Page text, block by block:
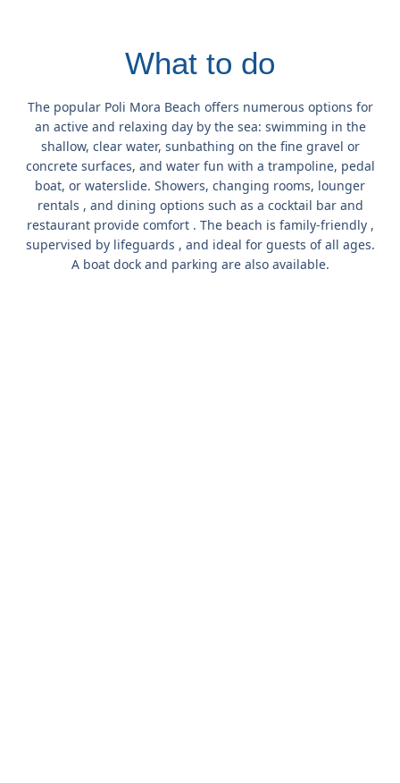
What to do
The popular Poli Mora Beach offers numerous options for
an active and relaxing day by the sea: swimming in the
shallow, clear water, sunbathing on the fine gravel or
concrete surfaces, and water fun with a trampoline, pedal
boat, or waterslide. Showers, changing rooms, lounger
rentals , and dining options such as a cocktail bar and
restaurantprovide comfort . The beach is family-friendly,
supervised by lifeguards , and ideal for guests of all ages.
A boat dock and parking are also available.